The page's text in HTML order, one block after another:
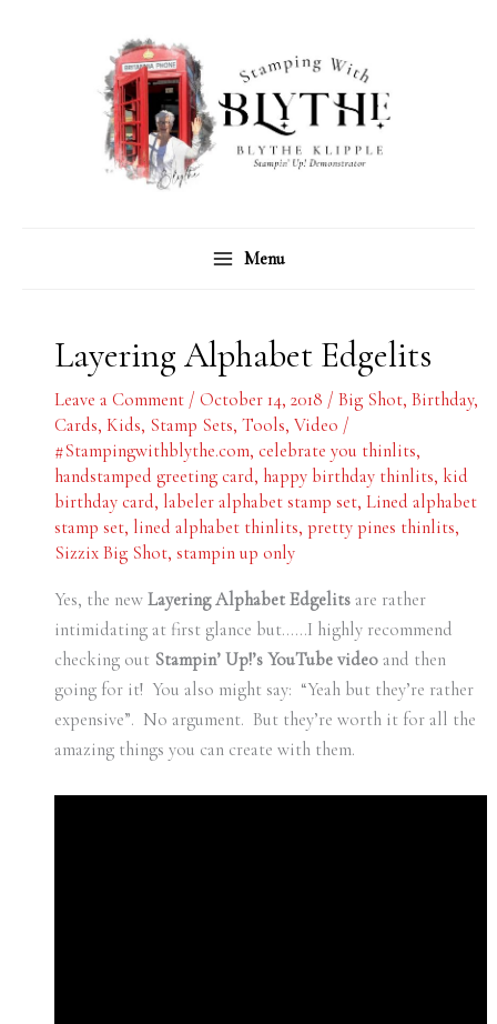
Menu
Layering Alphabet Edgelits
Leave a Comment / October 14, 2018 / Big Shot, Birthday,
Cards, Kids, Stamp Sets, Tools, Video /
#Stampingwithblythe.com, celebrate you thinlits,
handstamped greeting card, happy birthday thinlits, kid
birthday card, labeler alphabet stamp set, Lined alphabet
stamp set, lined alphabet thinlits, pretty pines thinlits,
Sizzix Big Shot, stampin up only
Yes, the new Layering Alphabet Edgelitsare rather
intimidating at first glance but……I highly recommend
checking out Stampin’ Up!’s YouTube videoand then
going for it! You also might say: “Yeah but they’re rather
expensive”. No argument. But they’re worth it for all the
amazing things you can create with them.